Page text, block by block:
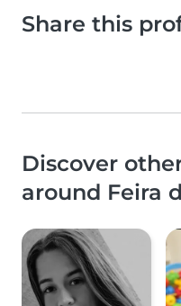
Share this
Discover
around Feira